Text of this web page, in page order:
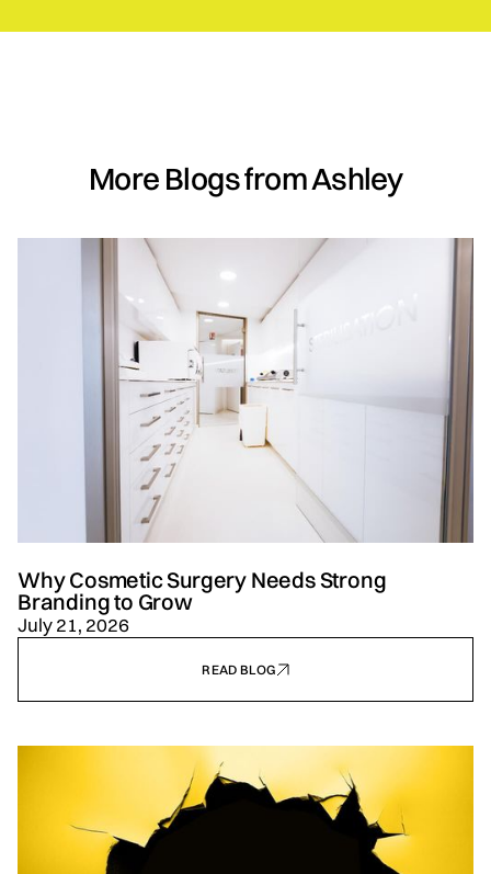
More Blogs from Ashley
Why Cosmetic Surgery Needs Strong
Branding to Grow
July 21, 2026
READ BLOG